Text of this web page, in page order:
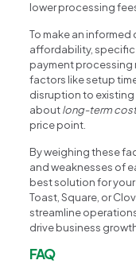
lower processing
To make an
affordability, specific
payment processing
factors like setup
disruption to existing
aboutlong-term
price point.
By weighing these
and weaknesses of
best solution for
Toast, Square, or
streamline
drive business
FAQ